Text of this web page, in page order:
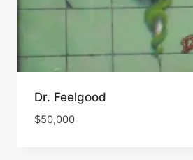
Dr. Feelgood
$50,000